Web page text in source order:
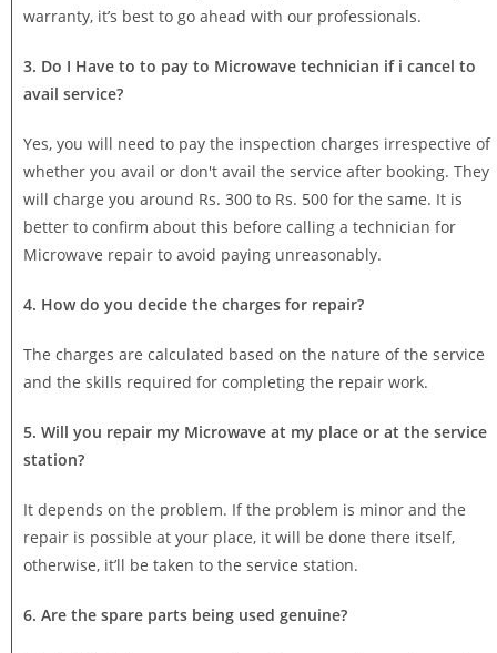
warranty, it’s best to go ahead with our professionals.
3. Do I Have to to pay to Microwave technician if i cancel to
avail service?
Yes, you will need to pay the inspection charges irrespective of
whether you avail or don't avail the service after booking. They
will charge you around Rs. 300 to Rs. 500 for the same. It is
better to confirm about this before calling a technician for
Microwave repair to avoid paying unreasonably.
4. How do you decide the charges for repair?
The charges are calculated based on the nature of the service
and the skills required for completing the repair work.
5. Will you repair my Microwave at my place or at the service
station?
It depends on the problem. If the problem is minor and the
repair is possible at your place, it will be done there itself,
otherwise, it’ll be taken to the service station.
6. Are the spare parts being used genuine?